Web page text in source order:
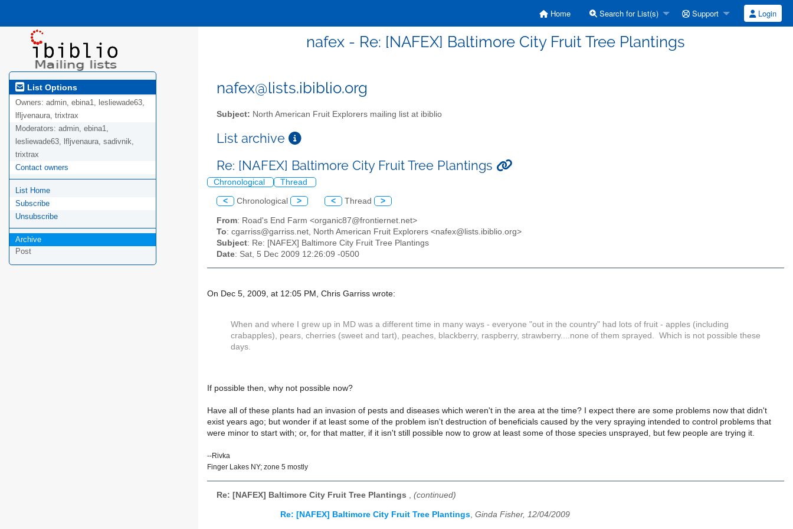
Home Search for List(s) Support Login
nafex - Re: [NAFEX] Baltimore City Fruit Tree Plantings
List Options
Owners: admin, ebina1, lesliewade63,
lfljvenaura, trixtrax
Moderators: admin, ebina1,
lesliewade63, lfljvenaura, sadivnik,
trixtrax
Contact owners
List Home
Subscribe
Unsubscribe
Archive
Post
nafex@lists.ibiblio.org
Subject: North American Fruit Explorers mailing list at ibiblio
List archive
Re: [NAFEX] Baltimore City Fruit Tree Plantings
Chronological Thread
< Chronological > < Thread >
From: Road's End Farm <organic87@frontiernet.net>
To: cgarriss@garriss.net, North American Fruit Explorers <nafex@lists.ibiblio.org>
Subject: Re: [NAFEX] Baltimore City Fruit Tree Plantings
Date: Sat, 5 Dec 2009 12:26:09 -0500
On Dec 5, 2009, at 12:05 PM, Chris Garriss wrote:
When and where I grew up in MD was a different time in many ways - everyone "out in the country" had lots of fruit - apples (including
crabapples), pears, cherries (sweet and tart), peaches, blackberry, raspberry, strawberry....none of them sprayed. Which is not possible these
days.
If possible then, why not possible now?
Have all of these plants had an invasion of pests and diseases which weren't in the area at the time? I expect there are some problems now that didn't
exist years ago; but wonder if at least some of the problem isn't destruction of beneficials caused by the very spraying intended to control problems that
were minor to start with; or, for that matter, if it isn't still possible now to grow at least some of those species unsprayed, but few people are trying it.
--Rivka
Finger Lakes NY; zone 5 mostly
Re: [NAFEX] Baltimore City Fruit Tree Plantings , (continued)
Re: [NAFEX] Baltimore City Fruit Tree Plantings, Ginda Fisher, 12/04/2009